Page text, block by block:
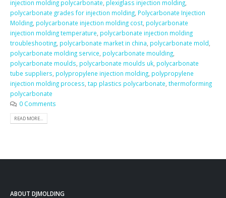
injection molding polycarbonate, plexiglass injection molding,
polycarbonate grades for injection molding, Polycarbonate Injection
Molding, polycarbonate injection molding cost, polycarbonate
injection molding temperature, polycarbonate injection molding
troubleshooting, polycarbonate market in china, polycarbonate mold,
polycarbonate molding service, polycarbonate moulding,
polycarbonate moulds, polycarbonate moulds uk, polycarbonate
tube suppliers, polypropylene injection molding, polypropylene
injection molding process, tap plastics polycarbonate, thermoforming
polycarbonate
0 Comments
READ MORE...
ABOUT DJMOLDING